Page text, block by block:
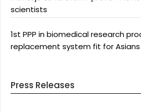
scientists
1st PPP in biomedical research
replacement system fit for Asians
Press Releases